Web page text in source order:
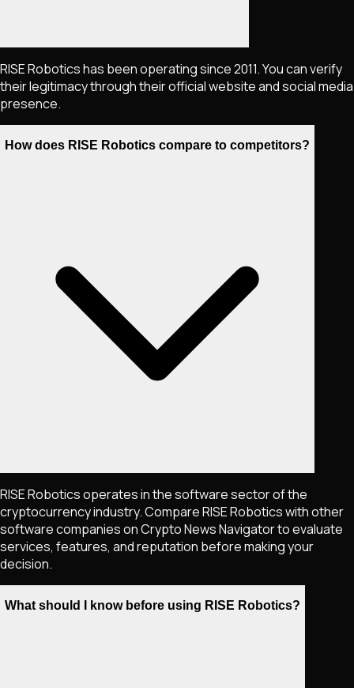
RISE Robotics has been operating since 2011. You can verify
their legitimacy through their official website and social media
presence.
How does RISE Robotics compare to competitors?
RISE Robotics operates in the software sector of the
cryptocurrency industry. Compare RISE Robotics with other
software companies on Crypto News Navigator to evaluate
services, features, and reputation before making your
decision.
What should I know before using RISE Robotics?